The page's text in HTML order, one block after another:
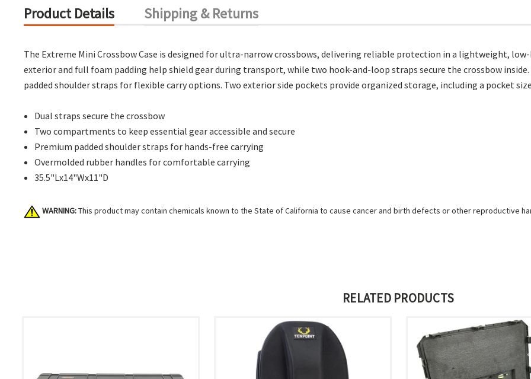
Product Details Shipping & Returns
The Extreme Mini Crossbow Case is designed for ultra-narrow crossbows, delivering reliable protection in a lightweight,
exterior and full foam padding help shield gear during transport, while two hook-and-loop straps secure the crossbow
padded shoulder straps for flexible carry options. Two exterior side pockets provide organized storage, including a pocket
Dual straps secure the crossbow
Two compartments to keep essential gear accessible and secure
Premium padded shoulder straps for hands-free carrying
Overmolded rubber handles for comfortable carrying
35.5"Lx14"Wx11"D
WARNING:This product may contain chemicals known to the State of California to cause cancer and birth defects or other reproductive
RELATED PRODUCTS